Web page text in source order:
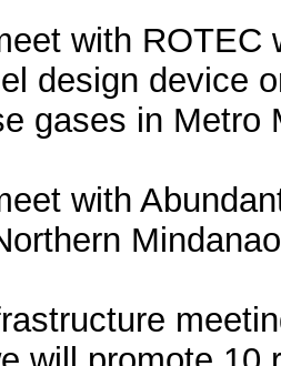
with
design device
gases in Metro
with